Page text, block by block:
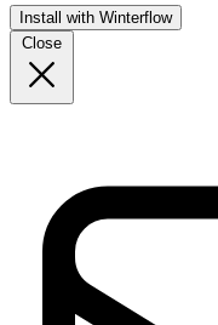
Install with Winterflow
Close